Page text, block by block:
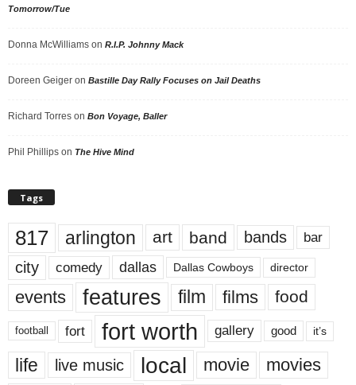
Tomorrow/Tue
Donna McWilliams on R.I.P. Johnny Mack
Doreen Geiger on Bastille Day Rally Focuses on Jail Deaths
Richard Torres on Bon Voyage, Baller
Phil Phillips on The Hive Mind
Tags
817 arlington art band bands bar
city comedy dallas Dallas Cowboys director
events features film films food
football fort fort worth gallery good it’s
life live music local movie movies